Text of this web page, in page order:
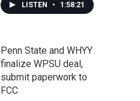
LISTEN • 1:58:21
Penn State and WHYY
finalize WPSU deal,
submit paperwork to
FCC